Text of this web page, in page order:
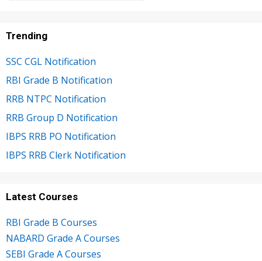
Trending
SSC CGL Notification
RBI Grade B Notification
RRB NTPC Notification
RRB Group D Notification
IBPS RRB PO Notification
IBPS RRB Clerk Notification
Latest Courses
RBI Grade B Courses
NABARD Grade A Courses
SEBI Grade A Courses